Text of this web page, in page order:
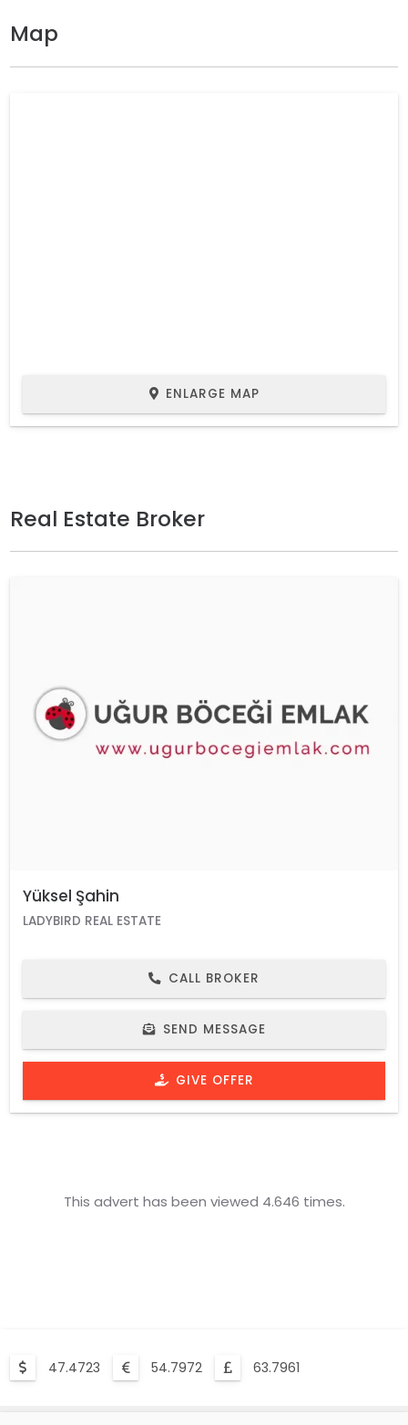
Map
ENLARGE MAP
Real Estate Broker
Yüksel Şahin
LADYBIRD REAL ESTATE
CALL BROKER
SEND MESSAGE
GIVE OFFER
This advert has been viewed 4.646 times.
47.4723 54.7972 63.7961